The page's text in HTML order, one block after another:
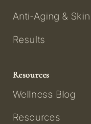
Anti-Aging &
Results
Resources
Wellness Blog
Resources